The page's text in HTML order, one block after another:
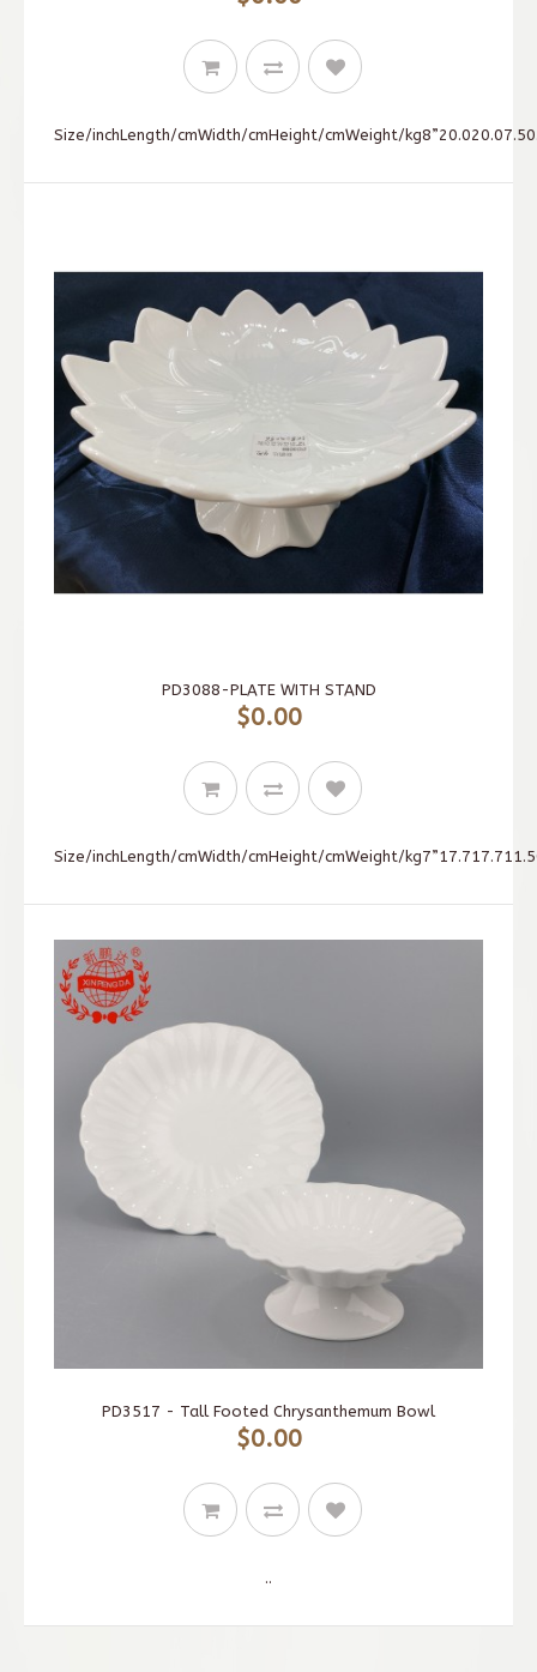
Size/inchLength/cmWidth/cmHeight/cmWeight/
PD3088-PLATE WITH STAND
$0.00
Size/inchLength/cmWidth/cmHeight/cmWeight/
PD3517 - Tall Footed Chrysanthemum Bowl
$0.00
..